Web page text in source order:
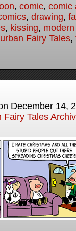
, comic, comic
, drawing,
, kissing,
Fairy Tales,
December 14,
Fairy Tales